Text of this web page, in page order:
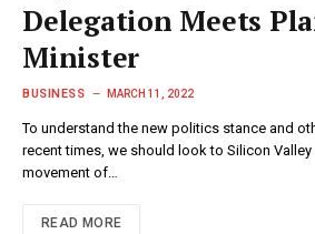
Delegation Meets
Minister
BUSINESS MARCH 11, 2022
To understand the new politics stance and
recent times, we should look to Silicon
movement of…
READ MORE